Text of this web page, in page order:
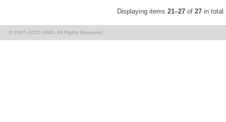
Displaying items 21–27 of 27 in total
© 2007–2025 SNIA. All Rights Reserved.